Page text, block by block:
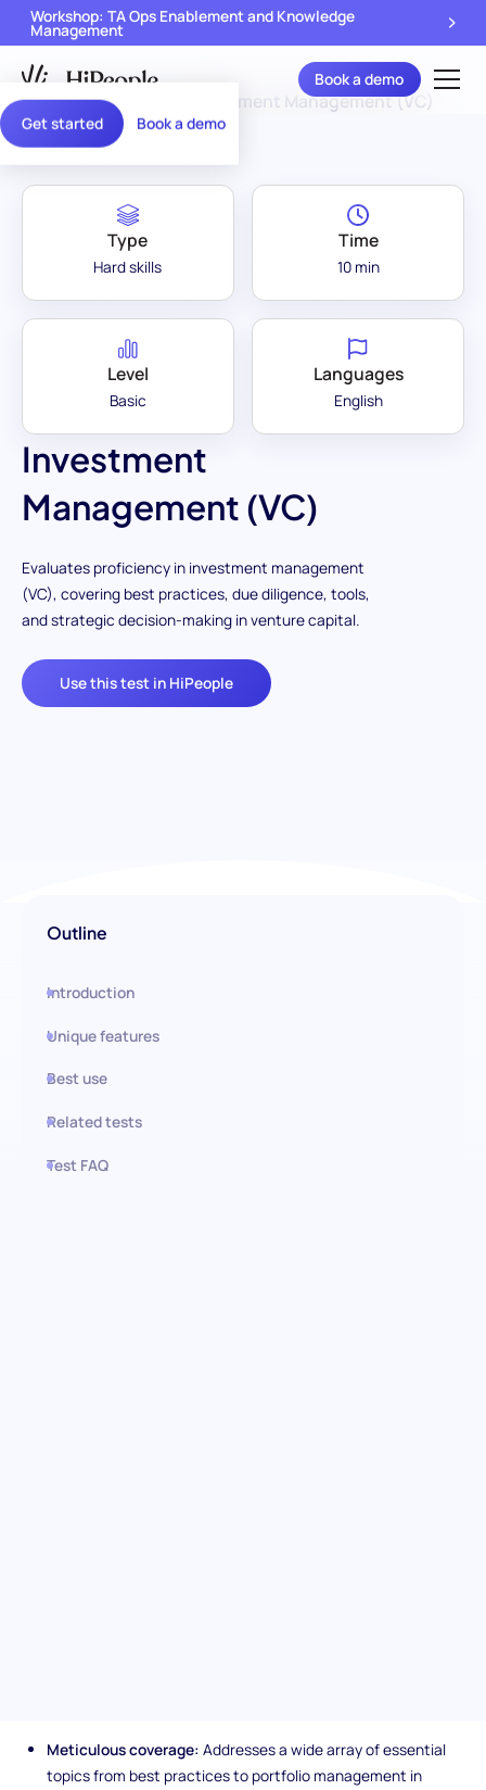
Get started Book a demo
Workshop: TA Ops Enablement and Knowledge
Management
Book a demo
Assessment Library Investment Management (VC)
Investment
Management (VC)
Evaluates proficiency in investment management
(VC), covering best practices, due diligence, tools,
and strategic decision-making in venture capital.
Use this test in HiPeople
Type
Hard skills
Time
10 min
Level
Basic
Languages
English
Outline
Introduction
Unique features
Best use
Related tests
Test FAQ
Meticulous coverage: Addresses a wide array of essential
topics from best practices to portfolio management in